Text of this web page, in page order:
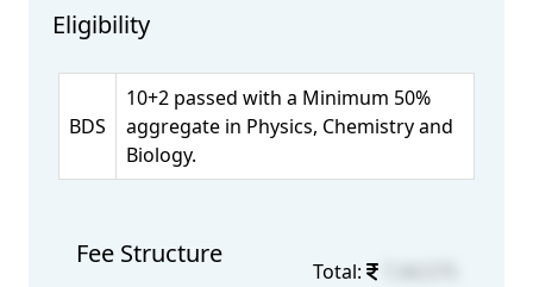
Eligibility
BDS
10+2 passed with a Minimum 50%
aggregate in Physics, Chemistry and
Biology.
Fee Structure
Total: